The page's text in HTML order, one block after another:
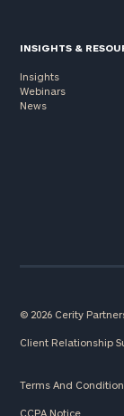
INSIGHTS &
Insights
Webinars
News
© 2026 Cerity
Client Relationship
Terms And
CCPA Notice